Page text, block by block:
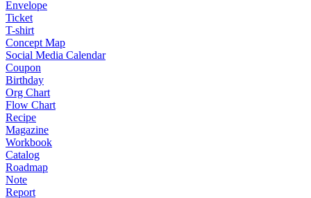
Envelope
Ticket
T-shirt
Concept Map
Social Media Calendar
Coupon
Birthday
Org Chart
Flow Chart
Recipe
Magazine
Workbook
Catalog
Roadmap
Note
Report